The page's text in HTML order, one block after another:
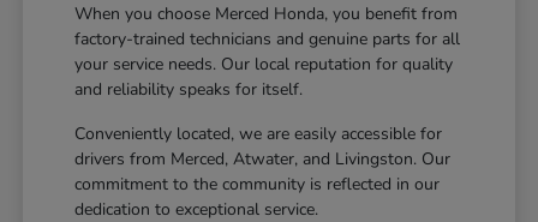
When you choose Merced Honda, you benefit from
factory-trained technicians and genuine parts for all
your service needs. Our local reputation for quality
and reliability speaks for itself.
Conveniently located, we are easily accessible for
drivers from Merced, Atwater, and Livingston. Our
commitment to the community is reflected in our
dedication to exceptional service.